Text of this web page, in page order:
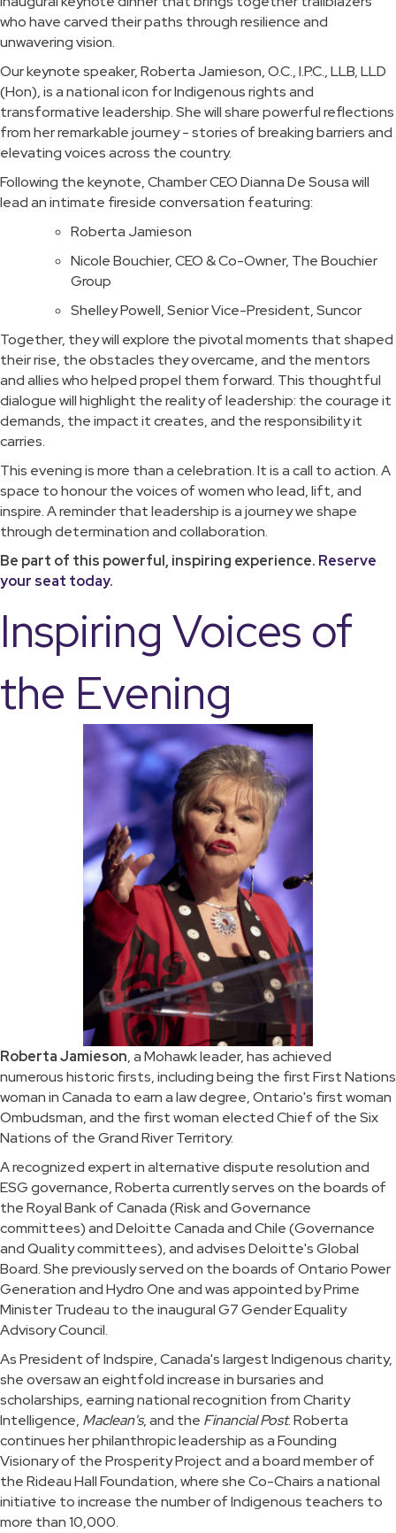
who have carved their paths through resilience and
unwavering vision.
Our keynote speaker, Roberta Jamieson, O.C., I.P.C., LLB, LLD
(Hon), is a national icon for Indigenous rights and
transformative leadership. She will share powerful reflections
from her remarkable journey - stories of breaking barriers and
elevating voices across the country.
Following the keynote, Chamber CEO Dianna De Sousa will
lead an intimate fireside conversation featuring:
Roberta Jamieson
Nicole Bouchier, CEO & Co-Owner, The Bouchier
Group
Shelley Powell, Senior Vice-President, Suncor
Together, they will explore the pivotal moments that shaped
their rise, the obstacles they overcame, and the mentors
and allies who helped propel them forward. This thoughtful
dialogue will highlight the reality of leadership: the courage it
demands, the impact it creates, and the responsibility it
carries.
This evening is more than a celebration. It is a call to action. A
space to honour the voices of women who lead, lift, and
inspire. A reminder that leadership is a journey we shape
through determination and collaboration.
Be part of this powerful, inspiring experience. Reserve
your seat today.
Inspiring Voices of
the Evening
Roberta Jamieson, a Mohawk leader, has achieved
numerous historic firsts, including being the first First Nations
woman in Canada to earn a law degree, Ontario's first woman
Ombudsman, and the first woman elected Chief of the Six
Nations of the Grand River Territory.
A recognized expert in alternative dispute resolution and
ESG governance, Roberta currently serves on the boards of
the Royal Bank of Canada (Risk and Governance
committees) and Deloitte Canada and Chile (Governance
and Quality committees), and advises Deloitte's Global
Board. She previously served on the boards of Ontario Power
Generation and Hydro One and was appointed by Prime
Minister Trudeau to the inaugural G7 Gender Equality
Advisory Council.
As President of Indspire, Canada's largest Indigenous charity,
she oversaw an eightfold increase in bursaries and
scholarships, earning national recognition from Charity
Intelligence, Maclean's, and the Financial Post. Roberta
continues her philanthropic leadership as a Founding
Visionary of the Prosperity Project and a board member of
the Rideau Hall Foundation, where she Co-Chairs a national
initiative to increase the number of Indigenous teachers to
more than 10,000.